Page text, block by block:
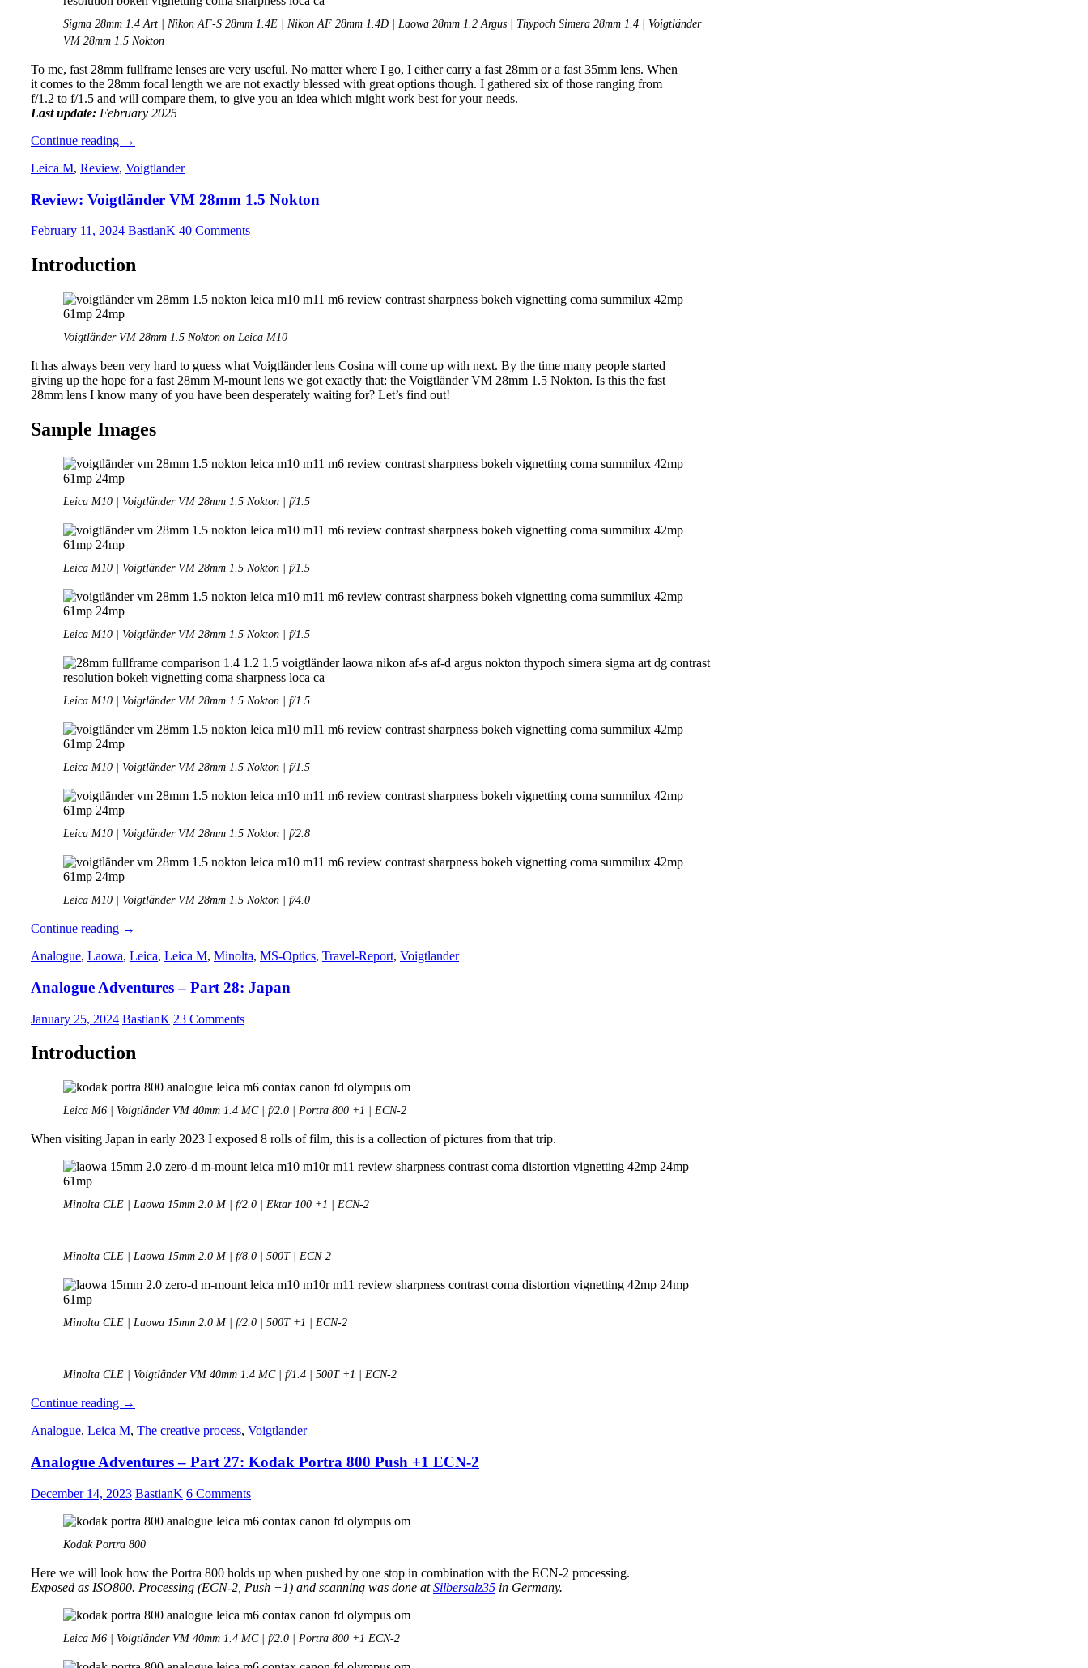
Sigma 28mm 1.4 Art | Nikon AF-S 28mm 1.4E | Nikon AF 28mm 1.4D | Laowa 28mm 1.2 Argus | Thypoch Simera 28mm 1.4 | Voigtländer
VM 28mm 1.5 Nokton
To me, fast 28mm fullframe lenses are very useful. No matter where I go, I either carry a fast 28mm or a fast 35mm lens. When
it comes to the 28mm focal length we are not exactly blessed with great options though. I gathered six of those ranging from
f/1.2 to f/1.5 and will compare them, to give you an idea which might work best for your needs.
Last update: February 2025
Continue reading Comparison:
28mm
|
|
Lenses
→
Leica M, Review, Voigtlander
Review: Voigtländer VM 28mm 1.5 Nokton
February 11, 2024 BastianK 40 Comments
Introduction
Voigtländer VM 28mm 1.5 Nokton on Leica M10
It has always been very hard to guess what Voigtländer lens Cosina will come up with next. By the time many people started
giving up the hope for a fast 28mm M-mount lens we got exactly that: the Voigtländer VM 28mm 1.5 Nokton. Is this the fast
28mm lens I know many of you have been desperately waiting for? Let’s find out!
Sample Images
Leica M10 | Voigtländer VM 28mm 1.5 Nokton | f/1.5
Leica M10 | Voigtländer VM 28mm 1.5 Nokton | f/1.5
Leica M10 | Voigtländer VM 28mm 1.5 Nokton | f/1.5
Leica M10 | Voigtländer VM 28mm 1.5 Nokton | f/1.5
Leica M10 | Voigtländer VM 28mm 1.5 Nokton | f/1.5
Leica M10 | Voigtländer VM 28mm 1.5 Nokton | f/2.8
Leica M10 | Voigtländer VM 28mm 1.5 Nokton | f/4.0
Continue reading Review:
VM
1.5
→
Analogue, Laowa, Leica, Leica M, Minolta, MS-Optics, Travel-Report, Voigtlander
Analogue Adventures – Part 28: Japan
January 25, 2024 BastianK 23 Comments
Introduction
Leica M6 | Voigtländer VM 40mm 1.4 MC | f/2.0 | Portra 800 +1 | ECN-2
When visiting Japan in early 2023 I exposed 8 rolls of film, this is a collection of pictures from that trip.
Minolta CLE | Laowa 15mm 2.0 M | f/2.0 | Ektar 100 +1 | ECN-2
Minolta CLE | Laowa 15mm 2.0 M | f/8.0 | 500T | ECN-2
Minolta CLE | Laowa 15mm 2.0 M | f/2.0 | 500T +1 | ECN-2
Minolta CLE | Voigtländer VM 40mm 1.4 MC | f/1.4 | 500T +1 | ECN-2
Continue reading Analogue
–
28:
→
Analogue, Leica M, The creative process, Voigtlander
Analogue Adventures – Part 27: Kodak Portra 800 Push +1 ECN-2
December 14, 2023 BastianK 6 Comments
Kodak Portra 800
Here we will look how the Portra 800 holds up when pushed by one stop in combination with the ECN-2 processing.
Exposed as ISO800. Processing (ECN-2, Push +1) and scanning was done atSilbersalz35 in Germany.
Leica M6 | Voigtländer VM 40mm 1.4 MC | f/2.0 | Portra 800 +1 ECN-2